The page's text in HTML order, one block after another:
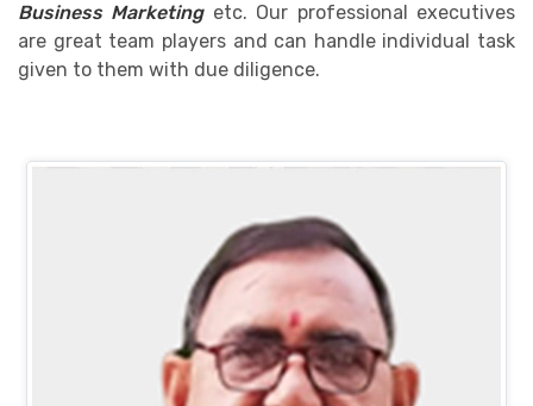
Business Marketingetc. Our professional executives
are great team players and can handle individual task
given to them with due diligence.